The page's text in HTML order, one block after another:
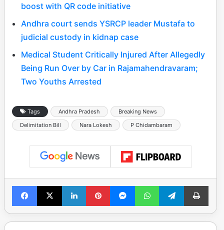
boost with QR code initiative
Andhra court sends YSRCP leader Mustafa to
judicial custody in kidnap case
Medical Student Critically Injured After Allegedly
Being Run Over by Car in Rajamahendravaram;
Two Youths Arrested
Tags Andhra Pradesh
Breaking News
Delimitation Bill
Nara Lokesh P Chidambaram
Facebook
X LinkedInPinterestMessengerWhatsAppTelegramPrint